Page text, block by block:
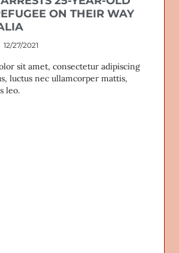
ON THEIR WAY
12/27/2021
sit amet, consectetur adipiscing
luctus nec ullamcorper mattis,
leo.